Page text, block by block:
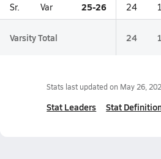
Sr. Var 25-26 24
Varsity Total 24
Stats last updated on May 26,
Stat Leaders Stat